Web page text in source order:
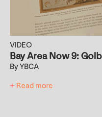
VIDEO
Bay Area Now 9:
By YBCA
+ Read more